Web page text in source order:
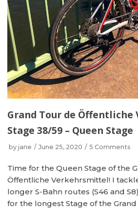
Grand Tour de
Stage 38/59 – Queen Stage
by jane June 25, 2020 5 Comments
Time for the Queen Stage of the
Öffentliche Verkehrsmittel! I
longer S-Bahn routes (S46 and
for the longest Stage of the Grand